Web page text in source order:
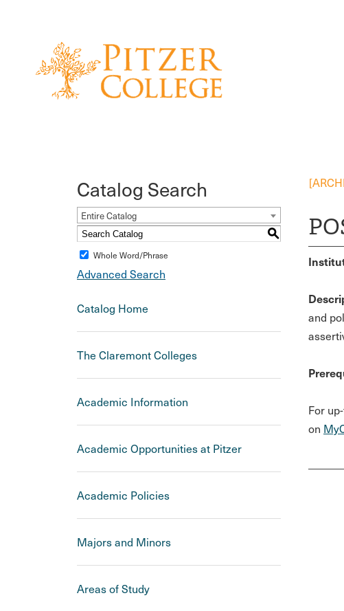
Catalog Search
Entire Catalog
S
Whole Word/Phrase
Advanced Search
Catalog Home
The Claremont Colleges
Academic Information
Academic Opportunities at Pitzer
Academic Policies
Majors and Minors
Areas of Study
and
For
on